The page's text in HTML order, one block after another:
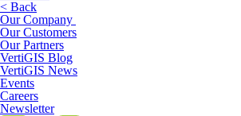
< Back
Our Company
Our Customers
Our Partners
VertiGIS Blog
VertiGIS News
Events
Careers
Newsletter